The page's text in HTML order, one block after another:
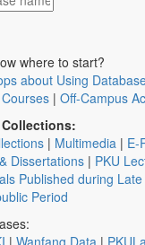
where to start?
about Using
| Off-Campus
| Multimedia | E-
Dissertations | PKU
Published during
Period